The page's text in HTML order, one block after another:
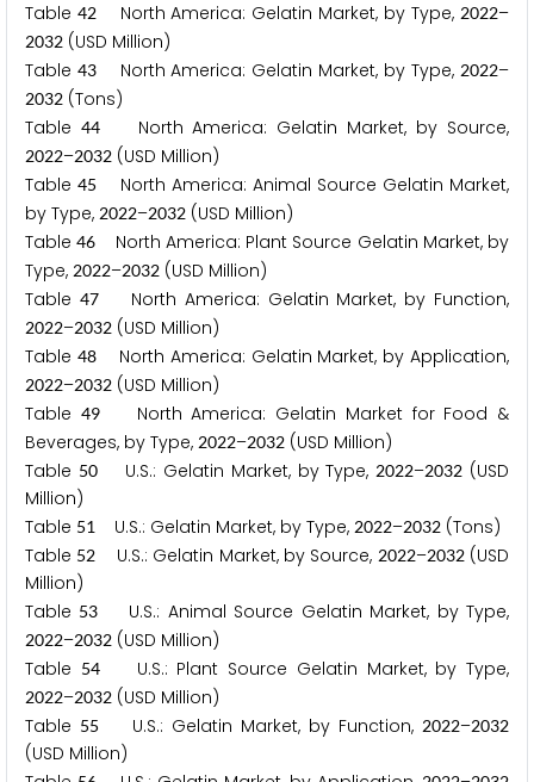
Table 42North America: Gelatin Market, by Type,2022–
2032 (USD Million)
Table 43North America: Gelatin Market, by Type,2022–
2032 (Tons)
Table 44North America: Gelatin Market, by Source,
2022–2032 (USD Million)
Table 45
North America: Animal Source Gelatin Market,
by Type, 2022–2032 (USD Million)
Table46 North America: Plant Source Gelatin Market, by
Type, 2022–2032 (USD Million)
Table 47North America: Gelatin Market, by Function,
2022–2032 (USD Million)
Table 48North America: Gelatin Market, by Application,
2022–2032 (USD Million)
Table 49North America: Gelatin Market for Food &
Beverages, by Type, 2022–2032 (USD Million)
Table 50U.S.: Gelatin Market, by Type,2022–2032 (USD
Million)
Table 51 U.S.: Gelatin Market, by Type, 2022–2032 (Tons)
Table 52 U.S.: Gelatin Market, by Source, 2022–2032(USD
Million)
Table 53 U.S.: Animal Source Gelatin Market, by Type,
2022–2032 (USD Million)
Table 54U.S.: Plant Source Gelatin Market, by Type,
2022–2032 (USD Million)
Table 55 U.S.: Gelatin Market, by Function, 2022–2032
(USD Million)